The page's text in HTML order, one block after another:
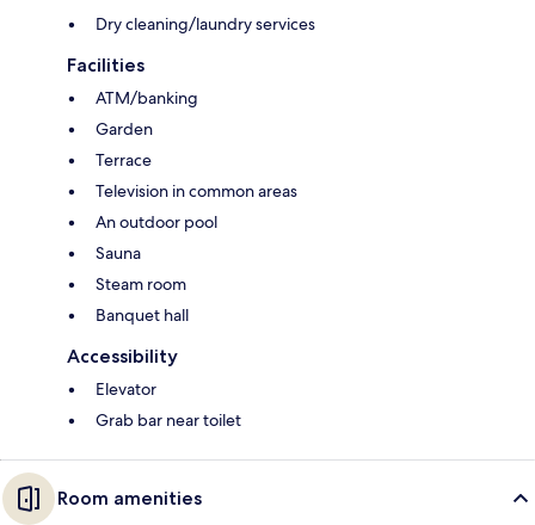
Dry cleaning/laundry services
Facilities
ATM/banking
Garden
Terrace
Television in common areas
An outdoor pool
Sauna
Steam room
Banquet hall
Accessibility
Elevator
Grab bar near toilet
Room amenities